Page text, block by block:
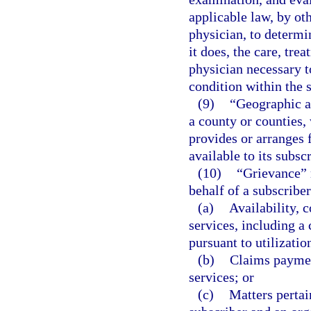
applicable law, by
physician, to
it does, the care,
physician necessary
condition within the
(9)
“Geographic
a county or
provides or arranges
available to its
(10)
behalf of a
(a)
Availability,
services, including a
pursuant to
(b) Claims
services; or
(c) Matters